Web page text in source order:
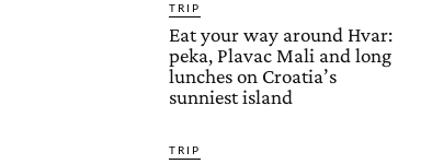
TRIP
Eat your way around Hvar:
peka, Plavac Mali and long
lunches on Croatia’s
sunniest island
TRIP